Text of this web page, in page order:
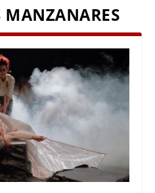
MANZANARES